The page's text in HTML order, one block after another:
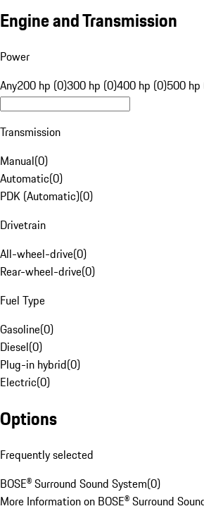
Engine and Transmission
Power
Any200 hp (0)300 hp (0)400 hp (0)500 hp
Transmission
Manual(0)
Automatic(0)
PDK (Automatic)(0)
Drivetrain
All-wheel-drive(0)
Rear-wheel-drive(0)
Fuel Type
Gasoline(0)
Diesel(0)
Plug-in hybrid(0)
Electric(0)
Options
Frequently selected
BOSE® Surround Sound System(0)
More Information on BOSE® Surround